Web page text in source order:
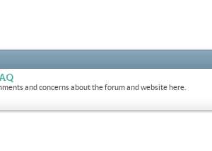
and concerns about the forum and website here.